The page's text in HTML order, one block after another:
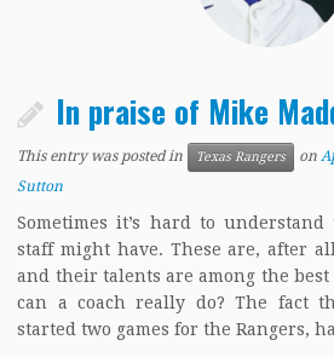
In praise of Mike
This entry was posted in Texas Rangers on
Sutton
Sometimes it’s hard to
staff might have. These are, after
and their talents are among the
can a coach really do? The fact
started two games for the Rangers,